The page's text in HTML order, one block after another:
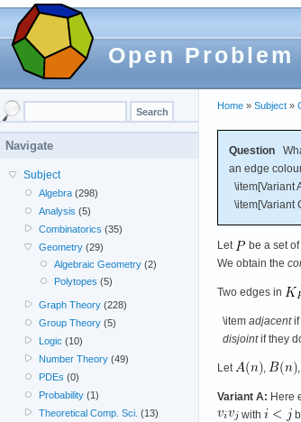
Open Problem
Home » Subject »
Question
an edge
\item[Variant
\item[Variant
Let be a set of
We obtain the
Two edges in
\item adjacentif
disjointif they
Let
Variant A: Here
with
Navigate
Subject
Algebra (298)
Analysis (5)
Combinatorics (35)
Geometry (29)
Algebraic Geometry(2)
Polytopes (5)
Graph Theory (228)
Group Theory (5)
Logic (10)
Number Theory (49)
PDEs (0)
Probability (1)
Theoretical Comp. Sci. (13)